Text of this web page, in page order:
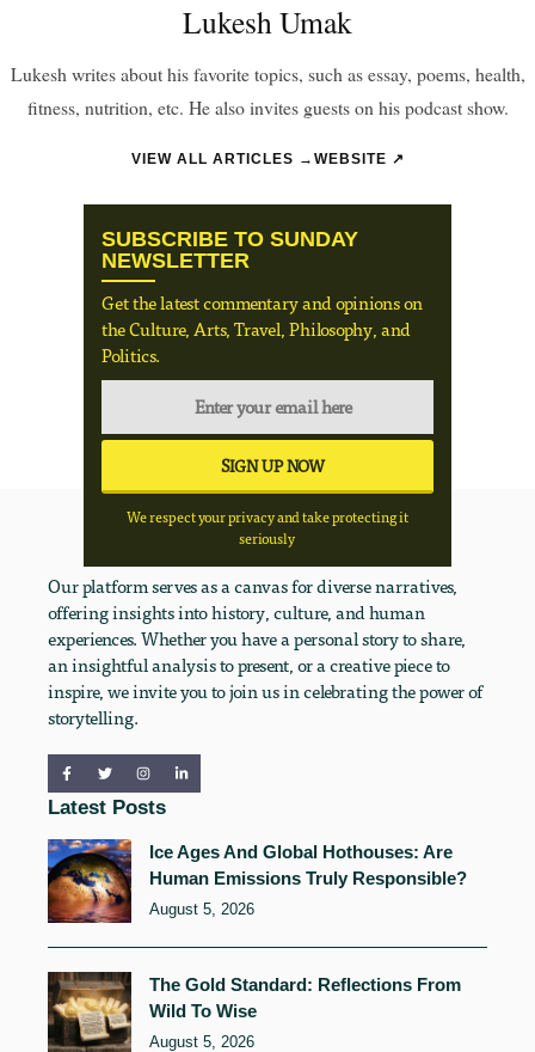
Lukesh Umak
Lukesh writes about his favorite topics, such as essay, poems, health,
fitness, nutrition, etc. He also invites guests on his podcast show.
VIEW ALL ARTICLES → WEBSITE ↗
SUBSCRIBE TO SUNDAY
NEWSLETTER
Get the latest commentary and opinions on
the Culture, Arts, Travel, Philosophy, and
Politics.
We respect your privacy and take protecting it
seriously
Our platform serves as a canvas for diverse narratives,
offering insights into history, culture, and human
experiences. Whether you have a personal story to share,
an insightful analysis to present, or a creative piece to
inspire, we invite you to join us in celebrating the power of
storytelling.
Latest Posts
Ice Ages And Global Hothouses: Are
Human Emissions Truly Responsible?
August 5, 2026
The Gold Standard: Reflections From
Wild To Wise
August 5, 2026